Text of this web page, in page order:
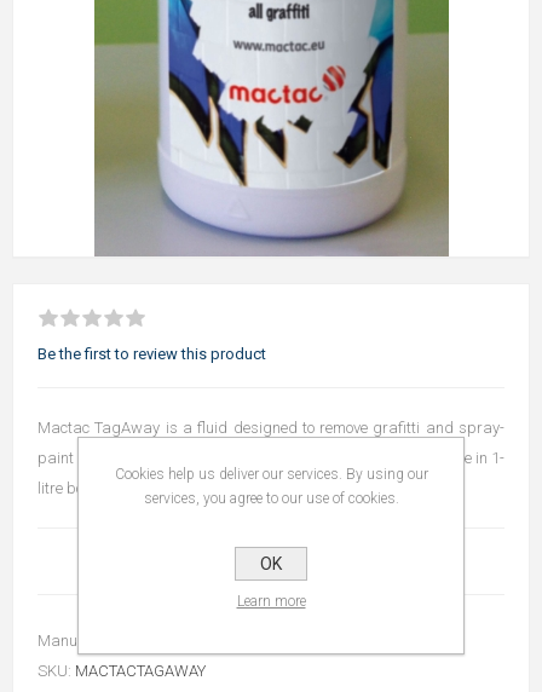
Be the first to review this product
Mactac TagAway is a fluid designed to remove grafitti and spray-
paint effectively from applied self-adhesive materials. Available in 1-
litre bottles.
Manufacturer:
SKU: MACTACTAGAWAY
Cookies help us deliver our services. By using our
services, you agree to our use of cookies.
OK
Learn more